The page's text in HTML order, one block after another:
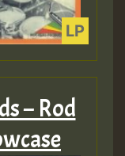
– Rod